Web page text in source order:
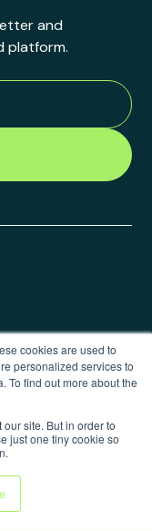
cookies are used to
personalized services to
To find out more about the
site. But in order to
just one tiny cookie so
and
platform.